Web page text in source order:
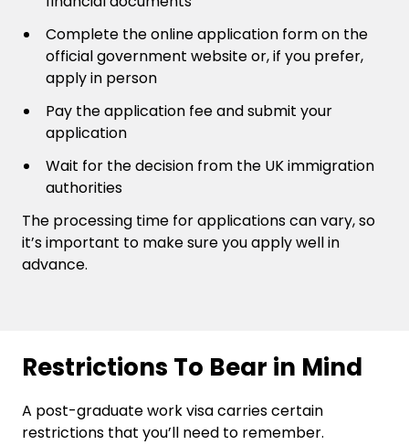
Complete the online application form on the
official government website or, if you prefer,
apply in person
Pay the application fee and submit your
application
Wait for the decision from the UK immigration
authorities
The processing time for applications can vary, so
it’s important to make sure you apply well in
advance.
Restrictions To Bear in Mind
A post-graduate work visa carries certain
restrictions that you’ll need to remember.